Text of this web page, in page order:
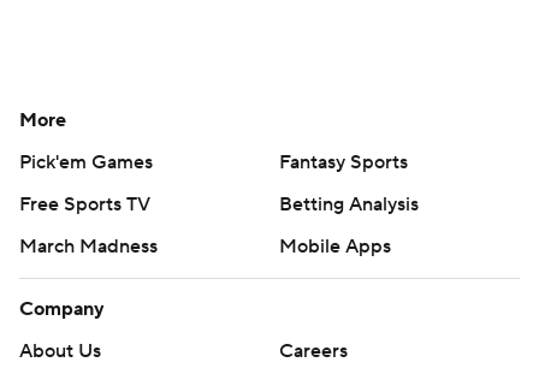
More
Pick'em Games
Fantasy Sports
Free Sports TV
Betting Analysis
March Madness
Mobile Apps
Company
About Us
Careers